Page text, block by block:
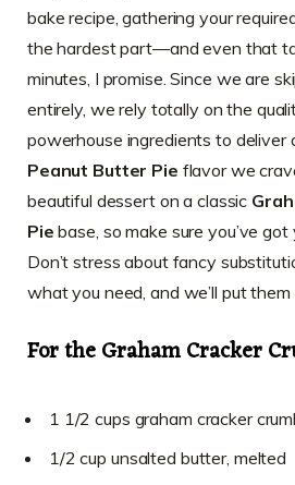
bake recipe, gathering your
the hardest part—and even that
minutes, I promise. Since we are
entirely, we rely totally on the
powerhouse ingredients to deliver
Peanut Butter Pie flavor we
beautiful dessert on a classic
Pie base, so make sure you’ve got
Don’t stress about fancy
what you need, and we’ll put
For the Graham Cracker
1 1/2 cups graham cracker
1/2 cup unsalted butter, melted